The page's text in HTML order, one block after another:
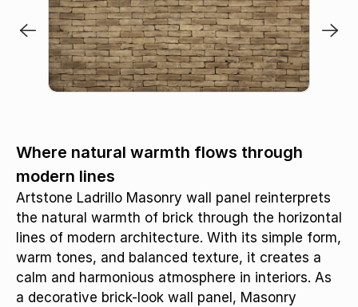
Where natural warmth flows through
modern lines
Artstone Ladrillo Masonry wall panel reinterprets
the natural warmth of brick through the horizontal
lines of modern architecture. With its simple form,
warm tones, and balanced texture, it creates a
calm and harmonious atmosphere in interiors. As
a decorative brick-look wall panel, Masonry